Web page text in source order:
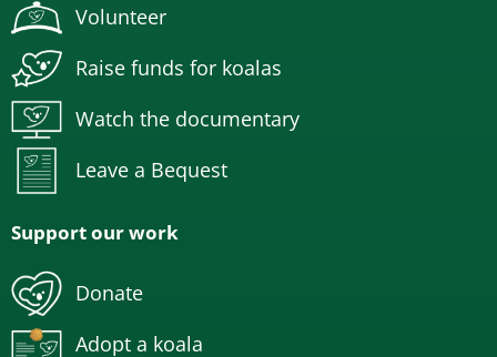
Volunteer
Raise funds for koalas
Watch the documentary
Leave a Bequest
Support our work
Donate
Adopt a koala